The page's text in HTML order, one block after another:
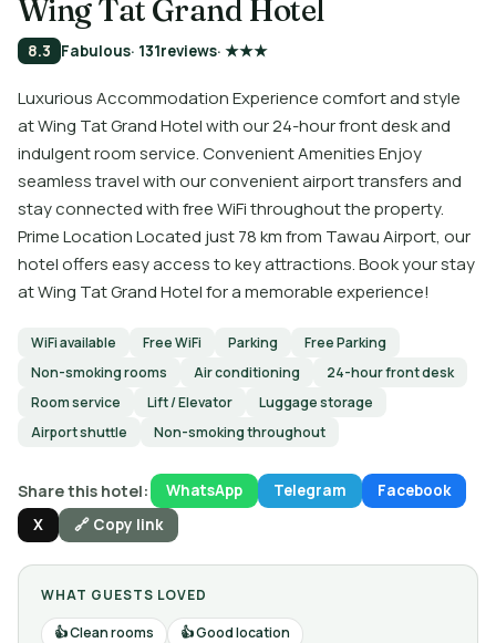
Wing Tat Grand Hotel
8.3 Fabulous· 131reviews· ★★★
Luxurious Accommodation Experience comfort and style
at Wing Tat Grand Hotel with our 24-hour front desk and
indulgent room service. Convenient Amenities Enjoy
seamless travel with our convenient airport transfers and
stay connected with free WiFi throughout the property.
Prime Location Located just 78 km from Tawau Airport, our
hotel offers easy access to key attractions. Book your stay
at Wing Tat Grand Hotel for a memorable experience!
WiFi available Free WiFi Parking
Free Parking
Non-smoking rooms
Air conditioning
24-hour front desk
Room service
Lift / Elevator
Luggage storage
Airport shuttle
Non-smoking throughout
Share this hotel: WhatsApp Telegram
Facebook
X
🔗 Copy link
WHAT GUESTS LOVED
Clean rooms
Good location